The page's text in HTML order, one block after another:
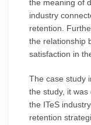
the meaning of
industry
retention.
the relationship
satisfaction in
The case study
the study, it
the ITeS
retention